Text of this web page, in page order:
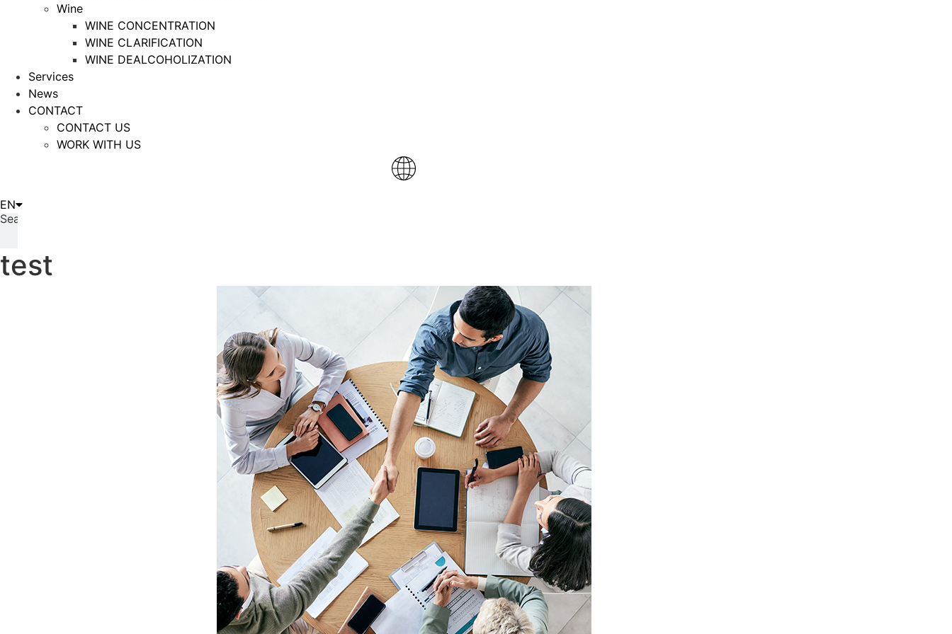
Wine
WINE CONCENTRATION
WINE CLARIFICATION
WINE DEALCOHOLIZATION
Services
News
CONTACT
CONTACT US
WORK WITH US
EN
ES
Search
test